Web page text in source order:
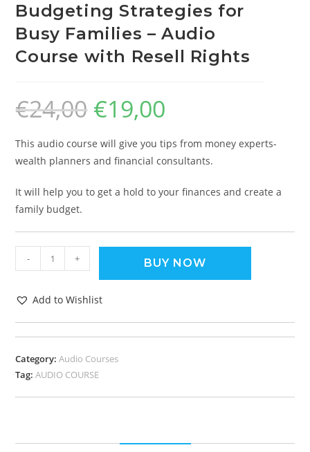
Budgeting Strategies for
Busy Families – Audio
Course with Resell Rights
€24,00 €19,00
This audio course will give you tips from money experts-
wealth planners and financial consultants.
It will help you to get a hold to your finances and create a
family budget.
- + BUY NOW
Add to Wishlist
Category:Audio Courses
Tag:AUDIO COURSE